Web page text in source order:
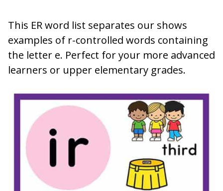
This ER word list separates our shows
examples of r-controlled words containing
the letter e. Perfect for your more advanced
learners or upper elementary grades.